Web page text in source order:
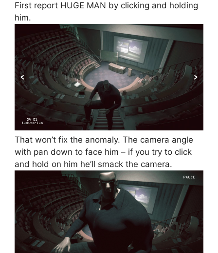
First report HUGE MAN by clicking and holding
him.
That won’t fix the anomaly. The camera angle
with pan down to face him – if you try to click
and hold on him he’ll smack the camera.